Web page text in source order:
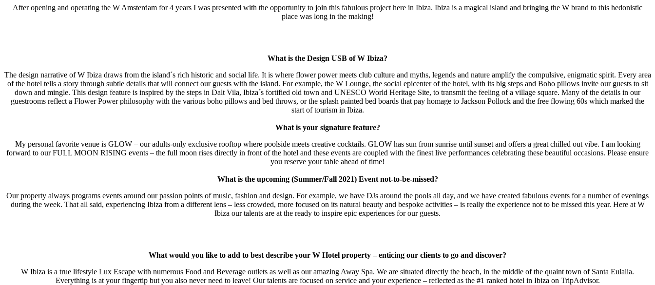
After opening and operating the W Amsterdam for 4 years I was presented with the opportunity to join this fabulous project here in Ibiza. Ibiza is a magical island and bringing the W brand to this hedonistic
place was long in the making!
What is the Design USB of W Ibiza?
The design narrative of W Ibiza draws from the island´s rich historic and social life. It is where flower power meets club culture and myths, legends and nature amplify the compulsive, enigmatic spirit. Every area
of the hotel tells a story through subtle details that will connect our guests with the island. For example, the W Lounge, the social epicenter of the hotel, with its big steps and Boho pillows invite our guests to sit
down and mingle. This design feature is inspired by the steps in Dalt Vila, Ibiza´s fortified old town and UNESCO World Heritage Site, to transmit the feeling of a village square. Many of the details in our
guestrooms reflect a Flower Power philosophy with the various boho pillows and bed throws, or the splash painted bed boards that pay homage to Jackson Pollock and the free flowing 60s which marked the
start of tourism in Ibiza.
What is your signature feature?
My personal favorite venue is GLOW – our adults-only exclusive rooftop where poolside meets creative cocktails. GLOW has sun from sunrise until sunset and offers a great chilled out vibe. I am looking
forward to our FULL MOON RISING events – the full moon rises directly in front of the hotel and these events are coupled with the finest live performances celebrating these beautiful occasions. Please ensure
you reserve your table ahead of time!
What is the upcoming (Summer/Fall 2021) Event not-to-be-missed?
Our property always programs events around our passion points of music, fashion and design. For example, we have DJs around the pools all day, and we have created fabulous events for a number of evenings
during the week. That all said, experiencing Ibiza from a different lens – less crowded, more focused on its natural beauty and bespoke activities – is really the experience not to be missed this year. Here at W
Ibiza our talents are at the ready to inspire epic experiences for our guests.
What would you like to add to best describe your W Hotel property – enticing our clients to go and discover?
W Ibiza is a true lifestyle Lux Escape with numerous Food and Beverage outlets as well as our amazing Away Spa. We are situated directly the beach, in the middle of the quaint town of Santa Eulalia.
Everything is at your fingertip but you also never need to leave! Our talents are focused on service and your experience – reflected as the #1 ranked hotel in Ibiza on TripAdvisor.